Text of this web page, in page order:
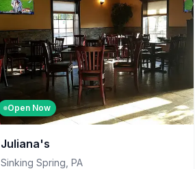
Open Now
Juliana's
Sinking Spring PA